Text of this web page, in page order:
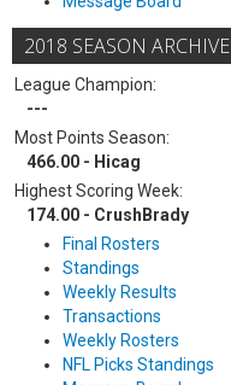
2018 SEASON ARCHIVE
League Champion:
---
Most Points Season:
466.00 - Hicag
Highest Scoring Week:
174.00 - CrushBrady
Final Rosters
Standings
Weekly Results
Transactions
Weekly Rosters
NFL Picks Standings